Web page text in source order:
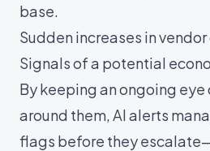
base.
Sudden increases in
Signals of a potential
By keeping an ongoing
around them, AI alerts
flags before they